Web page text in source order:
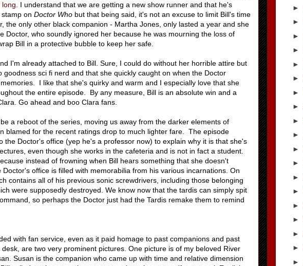
long . I understand that we are getting a new show runner and that he's
on Doctor Who but that being said, it's not an excuse to limit Bill's time
the only other black companion - Martha Jones, only lasted a year and she
Doctor, who soundly ignored her because he was mourning the loss of
Bill in a protective bubble to keep her safe.
I'm already attached to Bill. Sure, I could do without her horrible attire but
goodness sci fi nerd and that she quickly caught on when the Doctor
I like that she's quirky and warm and I especially love that she
the entire episode. By any measure, Bill is an absolute win and a
Go ahead and boo Clara fans.
a reboot of the series, moving us away from the darker elements of
blamed for the recent ratings drop to much lighter fare. The episode
the Doctor's office (yep he's a professor now) to explain why it is that she's
even though she works in the cafeteria and is not in fact a student.
instead of frowning when Bill hears something that she doesn't
office is filled with memorabilia from his various incarnations. On
contains all of his previous sonic screwdrivers, including those belonging
were supposedly destroyed. We know now that the tardis can simply spit
so perhaps the Doctor just had the Tardis remake them to remind
with fan service, even as it paid homage to past companions and past
are two very prominent pictures. One picture is of my beloved River
Susan is the companion who came up with time and relative dimension
►
►
►
►
►
►
►
►
►
►
►
►
►
►
►
►
►
►
►